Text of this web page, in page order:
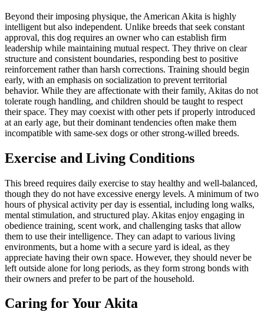
Beyond their imposing physique, the American Akita is highly
intelligent but also independent. Unlike breeds that seek constant
approval, this dog requires an owner who can establish firm
leadership while maintaining mutual respect. They thrive on clear
structure and consistent boundaries, responding best to positive
reinforcement rather than harsh corrections. Training should begin
early, with an emphasis on socialization to prevent territorial
behavior. While they are affectionate with their family, Akitas do not
tolerate rough handling, and children should be taught to respect
their space. They may coexist with other pets if properly introduced
at an early age, but their dominant tendencies often make them
incompatible with same-sex dogs or other strong-willed breeds.
Exercise and Living Conditions
This breed requires daily exercise to stay healthy and well-balanced,
though they do not have excessive energy levels. A minimum of two
hours of physical activity per day is essential, including long walks,
mental stimulation, and structured play. Akitas enjoy engaging in
obedience training, scent work, and challenging tasks that allow
them to use their intelligence. They can adapt to various living
environments, but a home with a secure yard is ideal, as they
appreciate having their own space. However, they should never be
left outside alone for long periods, as they form strong bonds with
their owners and prefer to be part of the household.
Caring for Your Akita